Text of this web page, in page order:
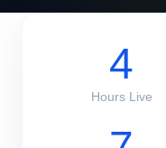
4
Hours Live